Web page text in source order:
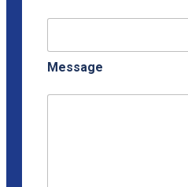
Message